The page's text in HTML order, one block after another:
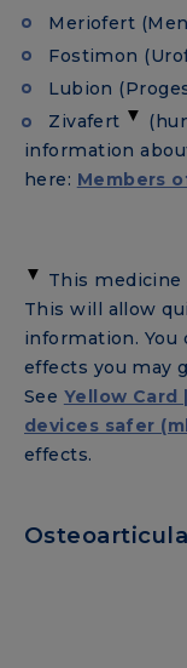
Meriofert
Fostimon
Lubion
Zivafert ▼
information
here: Members
▼ This
This will allow
information. You
effects you may
See Yellow Card
devices safer
effects.